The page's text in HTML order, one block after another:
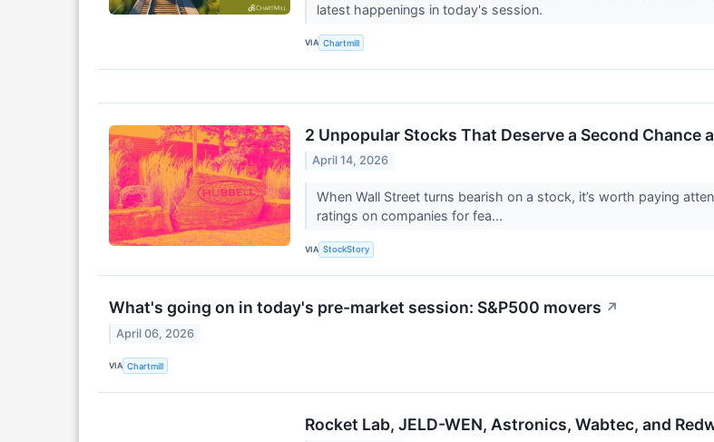
latest happenings in today's session.
VIA Chartmill
2 Unpopular Stocks That Deserve a Second Chance
April 14, 2026
When Wall Street turns bearish on a stock, it’s worth paying
ratings on companies for fea...
VIA StockStory
What's going on in today's pre-market session: S&P500 movers ↗
April 06, 2026
VIA Chartmill
Rocket Lab, JELD-WEN, Astronics, Wabtec, and